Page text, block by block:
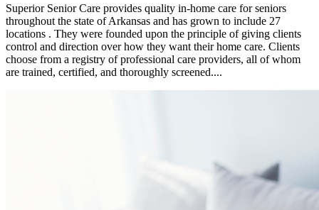
Superior Senior Care provides quality in-home care for seniors
throughout the state of Arkansas and has grown to include 27
locations . They were founded upon the principle of giving clients
control and direction over how they want their home care. Clients
choose from a registry of professional care providers, all of whom
are trained, certified, and thoroughly screened....